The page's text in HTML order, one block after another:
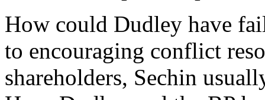
How could Dudley have
to encouraging conflict
shareholders, Sechin